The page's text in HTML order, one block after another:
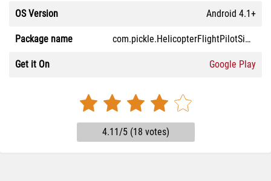
OS Version Android 4.1+
Package name com.pickle.HelicopterFlightPilotSimulator
Get it On Google Play
4.11/5 (18 votes)